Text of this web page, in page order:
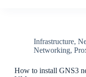
Infrastructure,
Networking,
How to install GNS3